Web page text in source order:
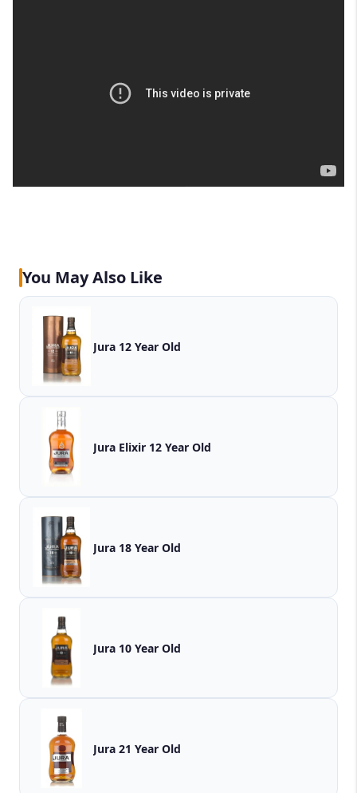
You May Also Like
Jura 12 Year Old
Jura Elixir 12 Year Old
Jura 18 Year Old
Jura 10 Year Old
Jura 21 Year Old